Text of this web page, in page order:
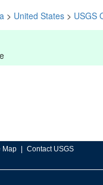
> United States > USGS
Map Contact USGS